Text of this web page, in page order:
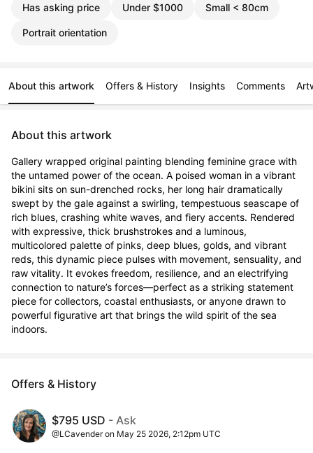
Has asking price Under $1000 Small < 80cm
Portrait orientation
About this artwork Offers & History Insights Comments
About this artwork
Gallery wrapped original painting blending feminine grace with
the untamed power of the ocean. A poised woman in a vibrant
bikini sits on sun-drenched rocks, her long hair dramatically
swept by the gale against a swirling, tempestuous seascape of
rich blues, crashing white waves, and fiery accents. Rendered
with expressive, thick brushstrokes and a luminous,
multicolored palette of pinks, deep blues, golds, and vibrant
reds, this dynamic piece pulses with movement, sensuality, and
raw vitality. It evokes freedom, resilience, and an electrifying
connection to nature’s forces—perfect as a striking statement
piece for collectors, coastal enthusiasts, or anyone drawn to
powerful figurative art that brings the wild spirit of the sea
indoors.
Offers & History
$795 USD - Ask
@LCavender on May 25 2026, 2:12pm UTC